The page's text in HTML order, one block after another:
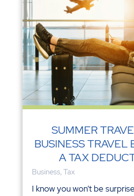
SUMMER
BUSINESS TRAVEL
A TAX
Business, Tax
I know you won’t be